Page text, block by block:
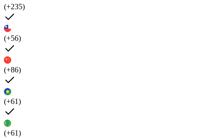
(+235)
(+56)
(+86)
(+61)
(+61)